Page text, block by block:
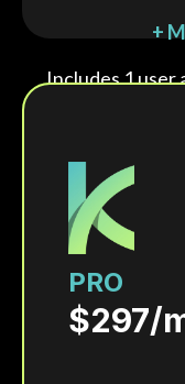
+
Includes 1 user
PRO
$297/